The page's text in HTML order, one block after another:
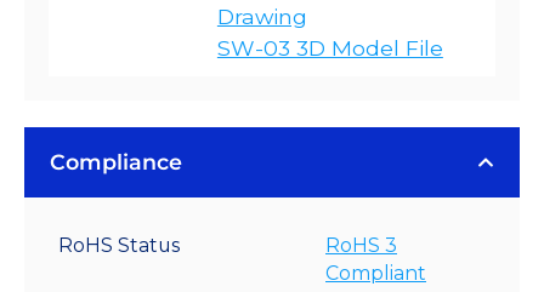
Drawing
SW-03 3D Model File
Compliance
RoHS Status
RoHS 3
Compliant